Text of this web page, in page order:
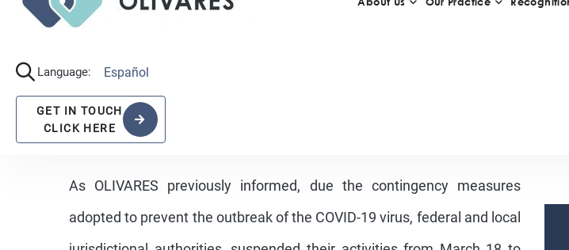
As OLIVARES previously informed, due the contingency measures
adopted to prevent the outbreak of the COVID-19 virus, federal and local